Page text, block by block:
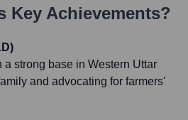
Key Achievements?
strong base in Western Uttar
and advocating for farmers'